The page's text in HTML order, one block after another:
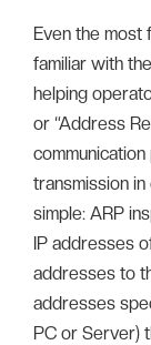
Even the
familiar with
helping
or “Address
transmission
simple: ARP
IP addresses
addresses to
addresses
PC or Server)